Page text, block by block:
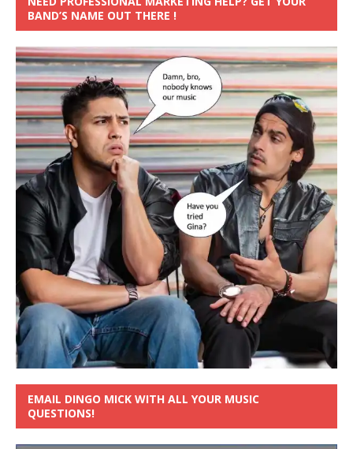
BAND’S NAME OUT THERE !
EMAIL DINGO MICK WITH ALL YOUR MUSIC
QUESTIONS!